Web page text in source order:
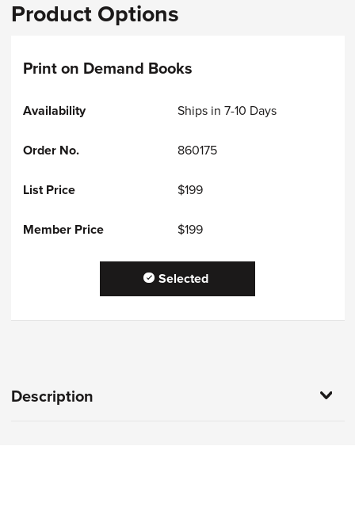
Product Options
Print on Demand Books
Ships in 7-10 Days
860175
$199
$199
Selected
Description